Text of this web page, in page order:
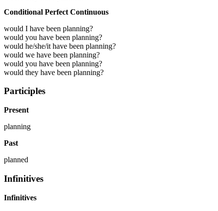
Conditional Perfect Continuous
would I have been planning?
would you have been planning?
would he/she/it have been planning?
would we have been planning?
would you have been planning?
would they have been planning?
Participles
Present
planning
Past
planned
Infinitives
Infinitives